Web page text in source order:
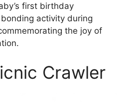
first birthday
activity during
the joy of
Crawler